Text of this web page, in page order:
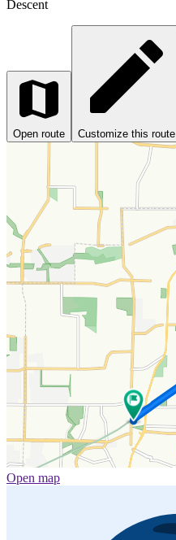
Descent
Open route Customize this route
Open map